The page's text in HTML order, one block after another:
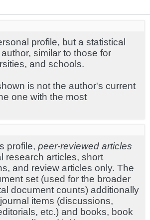
profile, but a statistical
similar to those for
and schools.
is not the author's current
one with the most
profile, peer-reviewed articles
research articles, short
and review articles only. The
set (used for the broader
document counts) additionally
items (discussions,
etc.) and books, book